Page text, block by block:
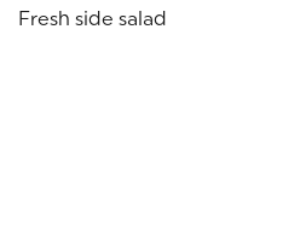
Fresh side salad